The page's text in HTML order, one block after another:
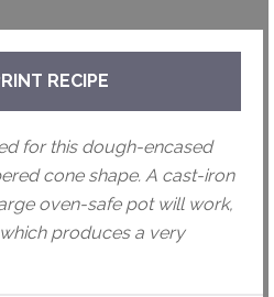
RECIPE
for this dough-encased
cone shape. A cast-iron
oven-safe pot will work,
produces a very